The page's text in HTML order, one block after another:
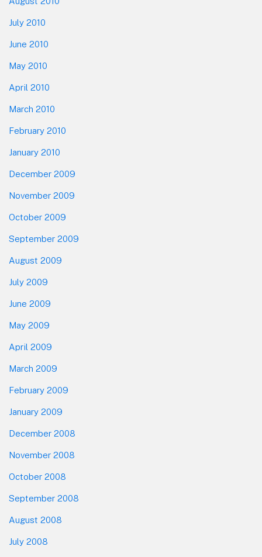
July 2010
June 2010
May 2010
April 2010
March 2010
February 2010
January 2010
December 2009
November 2009
October 2009
September 2009
August 2009
July 2009
June 2009
May 2009
April 2009
March 2009
February 2009
January 2009
December 2008
November 2008
October 2008
September 2008
August 2008
July 2008